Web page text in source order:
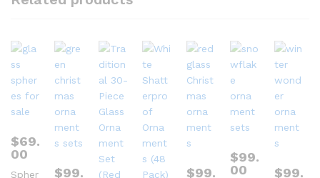
$69.
00
Spher
$99.
$99.
$99.
00
$99.